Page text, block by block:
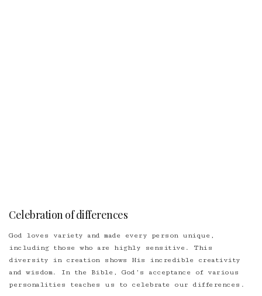
Celebration of differences
God loves variety and made every person unique,
including those who are highly sensitive. This
diversity in creation shows His incredible creativity
and wisdom. In the Bible, God’s acceptance of various
personalities teaches us to celebrate our differences.